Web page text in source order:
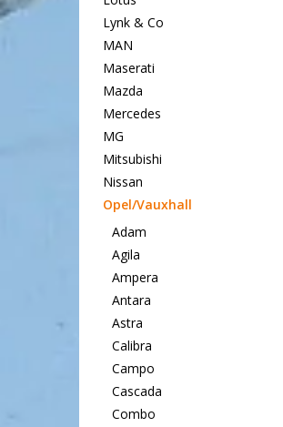
Lynk & Co
MAN
Maserati
Mazda
Mercedes
MG
Mitsubishi
Nissan
Opel/Vauxhall
Adam
Agila
Ampera
Antara
Astra
Calibra
Campo
Cascada
Combo